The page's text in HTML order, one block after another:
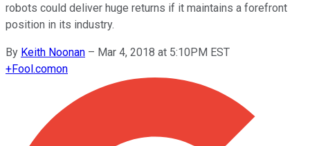
robots could deliver huge returns if it maintains a forefront
position in its industry.
By Keith Noonan – Mar 4, 2018 at 5:10PM EST
+Fool.comon